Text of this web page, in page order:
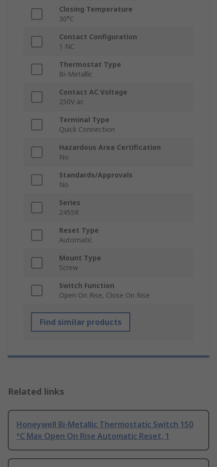
Closing Temperature
30°C
Contact Configuration
1 NC
Thermostat Type
Bi-Metallic
Contact AC Voltage
250V ac
Terminal Type
Quick Connection
Hazardous Area Certification
No
Standards/Approvals
No
Series
2455R
Reset Type
Automatic
Mount Type
Screw
Switch Function
Open On Rise, Close On Rise
Find similar products
Related links
Honeywell Bi-Metallic Thermostatic Switch 150
°C Max Open On Rise Automatic Reset, 1